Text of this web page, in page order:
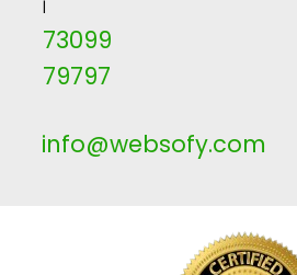
|
73099
79797
info@websofy.com